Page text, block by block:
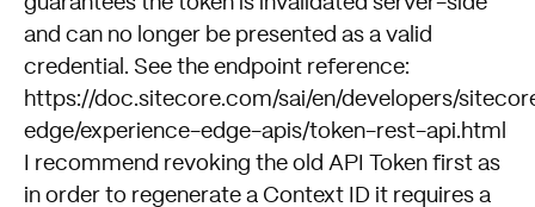
and can no longer be presented as a valid
credential. See the endpoint reference:
https://doc.sitecore.com/sai/en/developers/
edge/experience-edge-apis/token-rest-api.html
I recommend revoking the old API Token first as
in order to regenerate a Context ID it requires a